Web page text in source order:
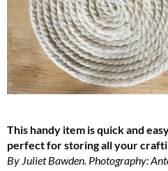
This handy item is quick and
perfect for storing all your
By Juliet Bawden. Photography: